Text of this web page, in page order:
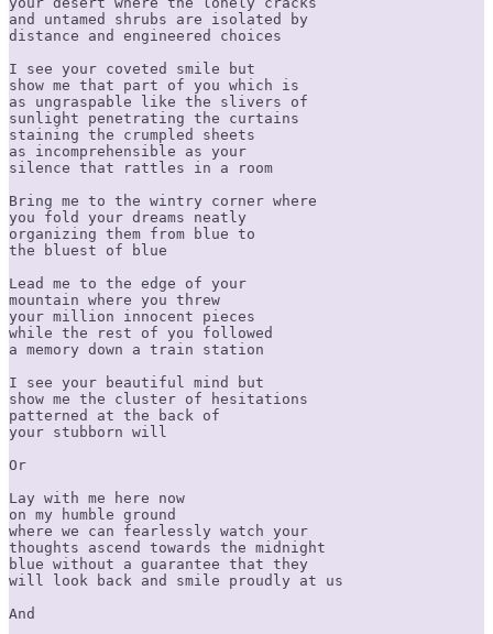
and untamed shrubs are isolated by
distance and engineered choices
I see your coveted smile but
show me that part of you which is
as ungraspable like the slivers of
sunlight penetrating the curtains
staining the crumpled sheets
as incomprehensible as your
silence that rattles in a room
Bring me to the wintry corner where
you fold your dreams neatly
organizing them from blue to
the bluest of blue
Lead me to the edge of your
mountain where you threw
your million innocent pieces
while the rest of you followed
a memory down a train station
I see your beautiful mind but
show me the cluster of hesitations
patterned at the back of
your stubborn will
Or
Lay with me here now
on my humble ground
where we can fearlessly watch your
thoughts ascend towards the midnight
blue without a guarantee that they
will look back and smile proudly at us
And